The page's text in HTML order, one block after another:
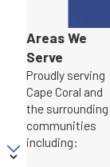
Areas We
Serve
Proudly serving
Cape Coral and
the surrounding
communities
including: